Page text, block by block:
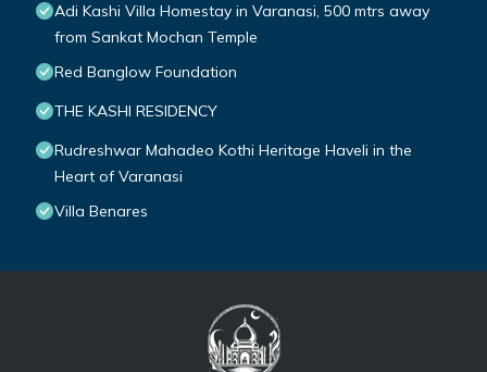
Adi Kashi Villa Homestay in Varanasi, 500 mtrs away
from Sankat Mochan Temple
Red Banglow Foundation
THE KASHI RESIDENCY
Rudreshwar Mahadeo Kothi Heritage Haveli in the
Heart of Varanasi
Villa Benares